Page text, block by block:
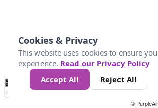
No
Data 100 200 400 800
Loading...
©
Cookies & Privacy
This website uses cookies to ensure
experience. Read our Privacy Policy
Accept All
Reject All